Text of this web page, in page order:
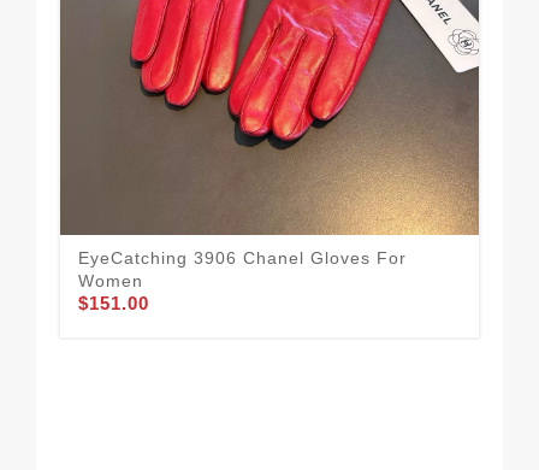
EyeCatching 3906 Chanel Gloves For
Women
$151.00